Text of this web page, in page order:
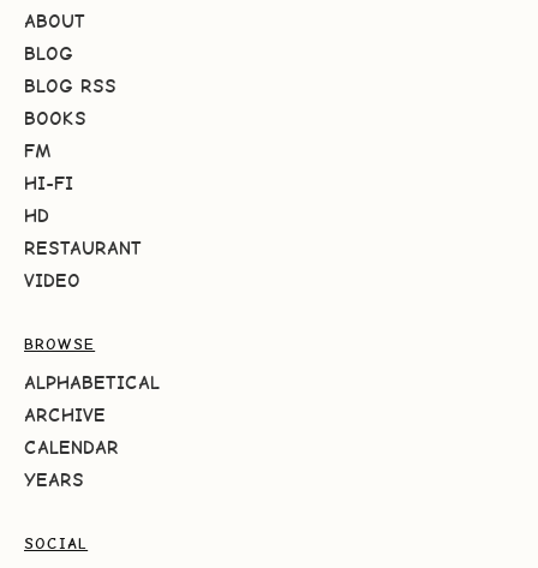
ABOUT
BLOG
BLOG RSS
BOOKS
FM
HI-FI
HD
RESTAURANT
VIDEO
BROWSE
ALPHABETICAL
ARCHIVE
CALENDAR
YEARS
SOCIAL